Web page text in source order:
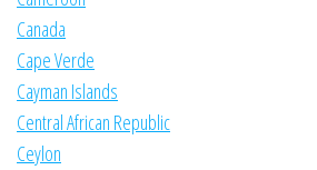
Canada
Cape Verde
Cayman Islands
Central African Republic
Ceylon